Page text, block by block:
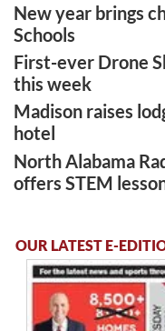
New year brings
Schools
First-ever Drone
this week
Madison raises
hotel
North Alabama
offers STEM
OUR LATEST E-